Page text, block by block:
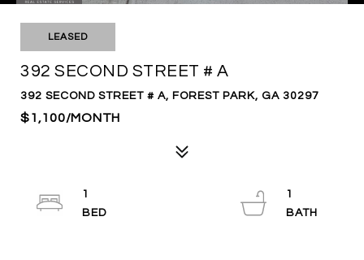
LEASED
392 SECOND STREET # A
392 SECOND STREET # A, FOREST PARK, GA 30297
$1,100/MONTH
1
1